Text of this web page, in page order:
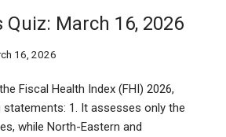
Quiz: March 16, 2026
16, 2026
Fiscal Health Index (FHI) 2026,
1. It assesses only the
while North-Eastern and